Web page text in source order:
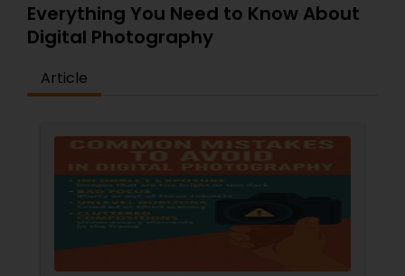
Everything You Need to Know About
Digital Photography
Article